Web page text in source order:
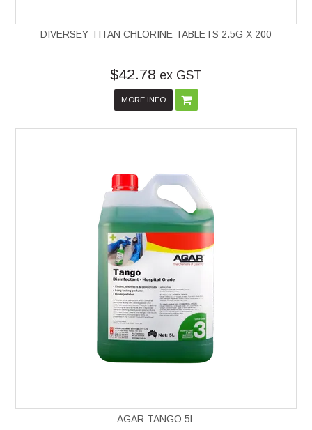
DIVERSEY TITAN CHLORINE TABLETS 2.5G X 200
$42.78 ex GST
MORE INFO
AGAR TANGO 5L